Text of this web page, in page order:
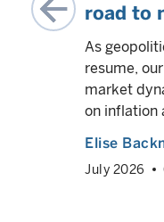
road to
As
resume,
market
on inflation
Elise
July 2026